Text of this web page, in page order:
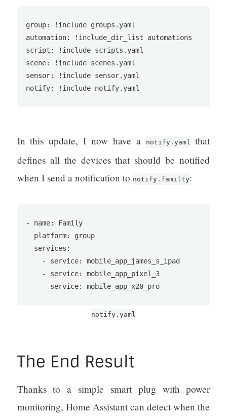
group: !include groups.yaml
automation: !include_dir_list automations
script: !include scripts.yaml
scene: !include scenes.yaml
sensor: !include sensor.yaml
notify: !include notify.yaml
In this update, I now have a notify.yaml
that
defines all the devices that should be notified
when I send a notification to notify.familty:
- name: Family
  platform: group
  services:
    - service: mobile_app_james_s_ipad
    - service: mobile_app_pixel_3
    - service: mobile_app_x20_pro
notify.yaml
The End Result
Thanks to a simple smart plug with power
monitoring, Home Assistant can detect when the